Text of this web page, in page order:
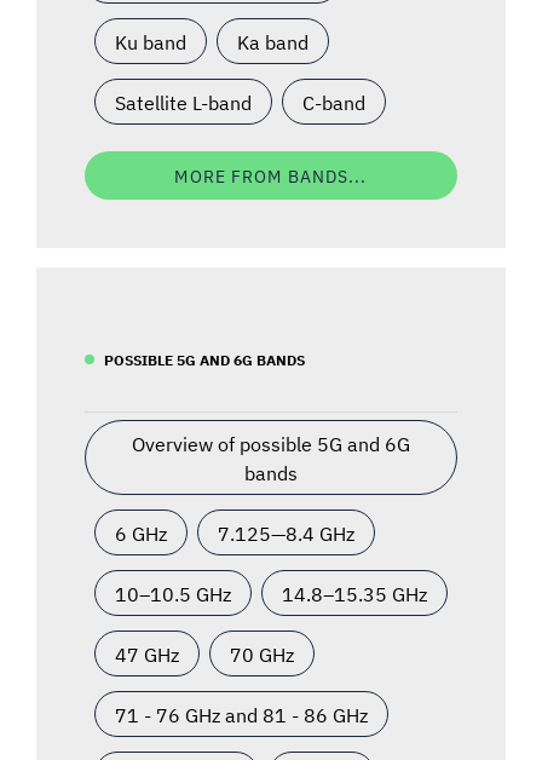
Ku band Ka band
Satellite L-band C-band
MORE FROM BANDS...
POSSIBLE 5G AND 6G BANDS
Overview of possible 5G and 6G
bands
6 GHz 7.125—8.4 GHz
10–10.5 GHz 14.8–15.35 GHz
47 GHz 70 GHz
71 - 76 GHz and 81 - 86 GHz